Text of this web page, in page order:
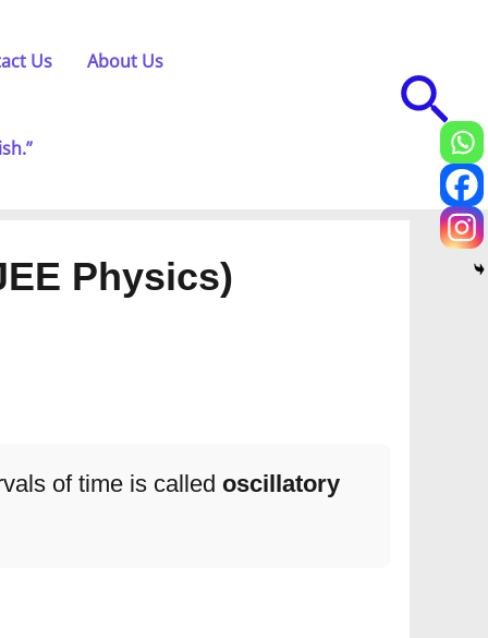
Us About Us
Physics)
of time is called oscillatory